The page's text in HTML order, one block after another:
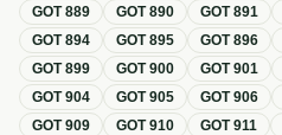
GOT889 GOT890 GOT891
GOT894 GOT895 GOT896
GOT899 GOT900 GOT901
GOT904 GOT905 GOT906
GOT909 GOT910 GOT911